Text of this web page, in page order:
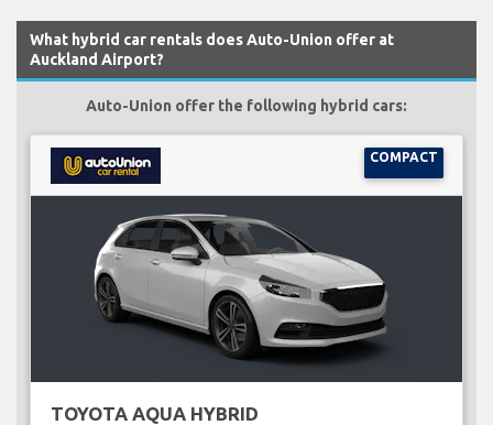
What hybrid car rentals does Auto-Union offer at
Auckland Airport?
Auto-Union offer the following hybrid cars:
COMPACT
TOYOTA AQUA HYBRID